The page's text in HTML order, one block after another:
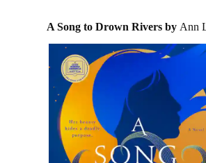
A Song to Drown Rivers by Ann